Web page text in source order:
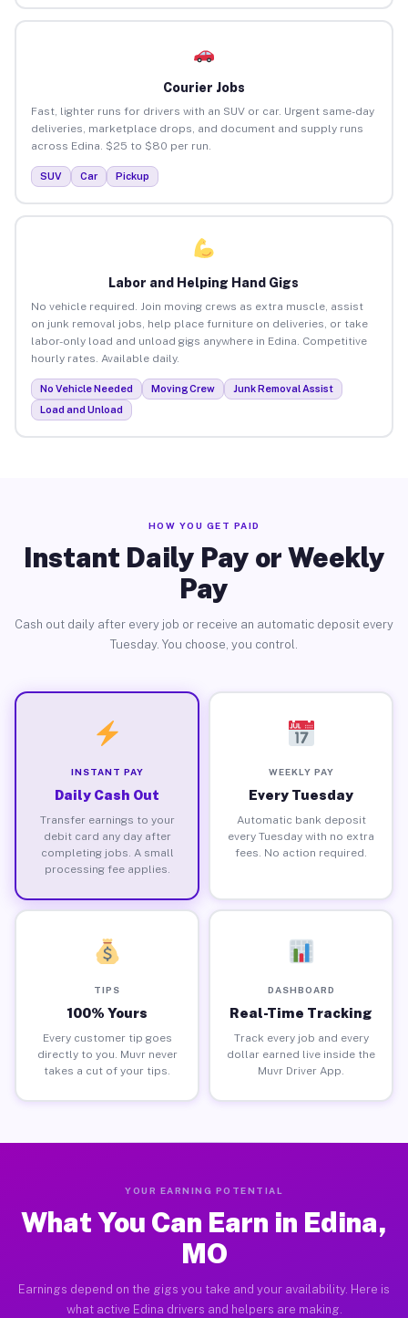
Courier Jobs
Fast, lighter runs for drivers with an SUV or car. Urgent same-day
deliveries, marketplace drops, and document and supply runs
across Edina. $25 to $80 per run.
SUV Car Pickup
Labor and Helping Hand Gigs
No vehicle required. Join moving crews as extra muscle, assist
on junk removal jobs, help place furniture on deliveries, or take
labor-only load and unload gigs anywhere in Edina. Competitive
hourly rates. Available daily.
No Vehicle Needed Moving Crew
Junk Removal Assist
Load and Unload
HOW YOU GET PAID
Instant Daily Pay or Weekly
Pay
Cash out daily after every job or receive an automatic deposit every
Tuesday. You choose, you control.
INSTANT PAY
Daily Cash Out
Transfer earnings to your
debit card any day after
completing jobs. A small
processing fee applies.
WEEKLY PAY
Every Tuesday
Automatic bank deposit
every Tuesday with no extra
fees. No action required.
TIPS
100% Yours
Every customer tip goes
directly to you. Muvr never
takes a cut of your tips.
DASHBOARD
Real-Time Tracking
Track every job and every
dollar earned live inside the
Muvr Driver App.
YOUR EARNING POTENTIAL
What You Can Earn in Edina,
MO
Earnings depend on the gigs you take and your availability. Here is
what active Edina drivers and helpers are making.